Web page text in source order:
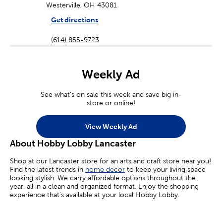
Westerville, OH 43081
Get directions
(614) 855-9723
Weekly Ad
See what's on sale this week and save big in-
store or online!
View Weekly Ad
About Hobby Lobby Lancaster
Shop at our Lancaster store for an arts and craft store near you!
Find the latest trends in home decor to keep your living space
looking stylish. We carry affordable options throughout the
year, all in a clean and organized format. Enjoy the shopping
experience that’s available at your local Hobby Lobby.